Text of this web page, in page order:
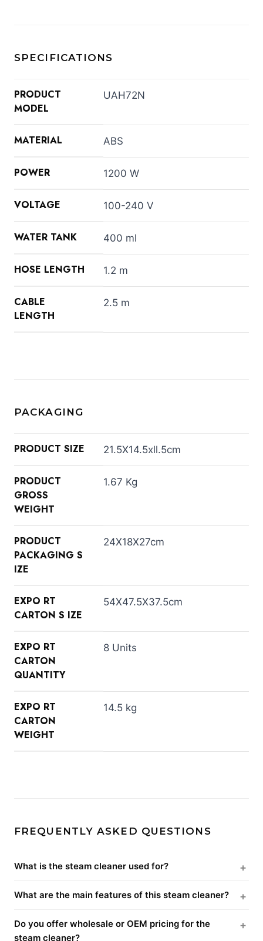
SPECIFICATIONS
PRODUCT
MODEL
UAH72N
MATERIAL ABS
POWER 1200 W
VOLTAGE 100-240 V
WATER TANK 400 ml
HOSE LENGTH 1.2 m
CABLE
LENGTH
2.5 m
PACKAGING
PRODUCT SIZE 21.5X14.5xll.5cm
PRODUCT
GROSS
WEIGHT
1.67 Kg
PRODUCT
PACKAGING S
IZE
24X18X27cm
EXPO RT
CARTON S IZE
54X47.5X37.5cm
EXPO RT
CARTON
QUANTITY
8 Units
EXPO RT
CARTON
WEIGHT
14.5 kg
FREQUENTLY ASKED QUESTIONS
What is the steam cleaner used for?
What are the main features of this steam cleaner?
Do you offer wholesale or OEM pricing for the
steam cleaner?